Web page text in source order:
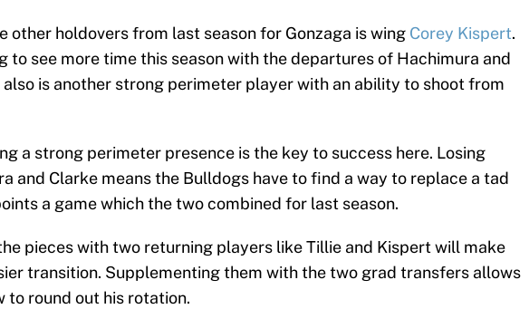
other holdovers from last season for Gonzaga is wing Corey Kispert.
to see more time this season with the departures of Hachimura and
also is another strong perimeter player with an ability to shoot from
a strong perimeter presence is the key to success here. Losing
and Clarke means the Bulldogs have to find a way to replace a tad
a game which the two combined for last season.
pieces with two returning players like Tillie and Kispert will make
transition. Supplementing them with the two grad transfers allows
to round out his rotation.